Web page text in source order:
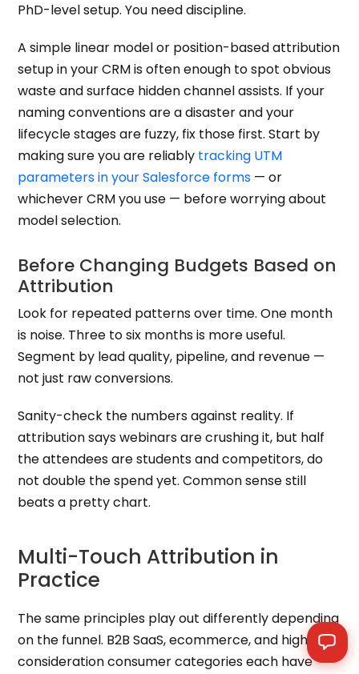
PhD-level setup. You need discipline.
A simple linear model or position-based attribution
setup in your CRM is often enough to spot obvious
waste and surface hidden channel assists. If your
naming conventions are a disaster and your
lifecycle stages are fuzzy, fix those first. Start by
making sure you are reliably tracking UTM
parameters in your Salesforce forms — or
whichever CRM you use — before worrying about
model selection.
Before Changing Budgets Based on
Attribution
Look for repeated patterns over time. One month
is noise. Three to six months is more useful.
Segment by lead quality, pipeline, and revenue —
not just raw conversions.
Sanity-check the numbers against reality. If
attribution says webinars are crushing it, but half
the attendees are students and competitors, do
not double the spend yet. Common sense still
beats a pretty chart.
Multi-Touch Attribution in
Practice
The same principles play out differently depending
on the funnel. B2B SaaS, ecommerce, and high-
consideration consumer categories each have